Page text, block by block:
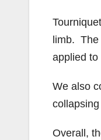
limb.
applied to
We also
Overall,